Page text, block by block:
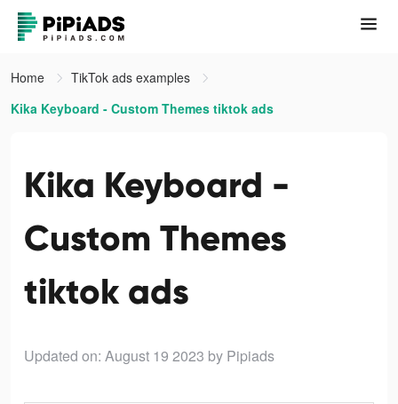
Home
TikTok ads examples
Kika Keyboard - Custom Themes tiktok ads
Kika Keyboard -
Custom Themes
tiktok ads
Updated on: August 19 2023 by Pipiads